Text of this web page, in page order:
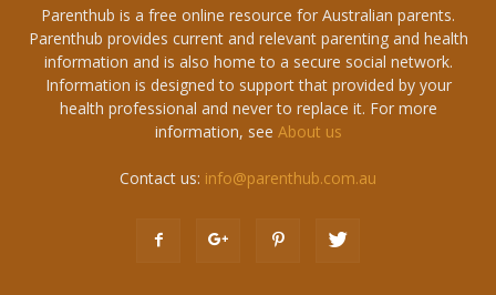
Parenthub is a free online resource for Australian parents.
Parenthub provides current and relevant parenting and health
information and is also home to a secure social network.
Information is designed to support that provided by your
health professional and never to replace it. For more
information, see About us
Contact us: info@parenthub.com.au